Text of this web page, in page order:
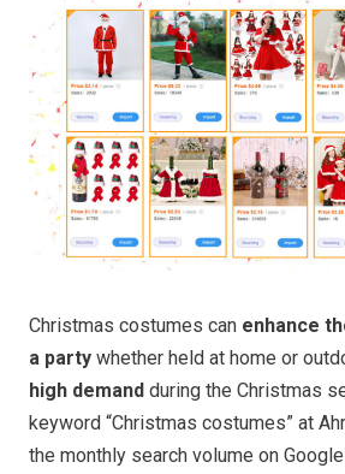
Christmas costumes can enhance
a party whether held at home or
high demand during the Christmas
keyword “Christmas costumes” at
the monthly search volume on